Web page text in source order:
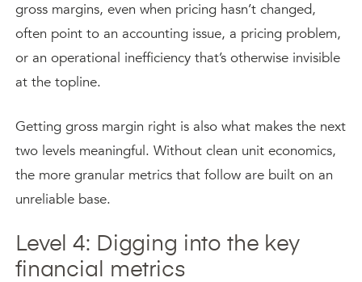
gross margins, even when pricing hasn’t changed,
often point to an accounting issue, a pricing problem,
or an operational inefficiency that’s otherwise invisible
at the topline.
Getting gross margin right is also what makes the next
two levels meaningful. Without clean unit economics,
the more granular metrics that follow are built on an
unreliable base.
Level 4: Digging into the key
financial metrics